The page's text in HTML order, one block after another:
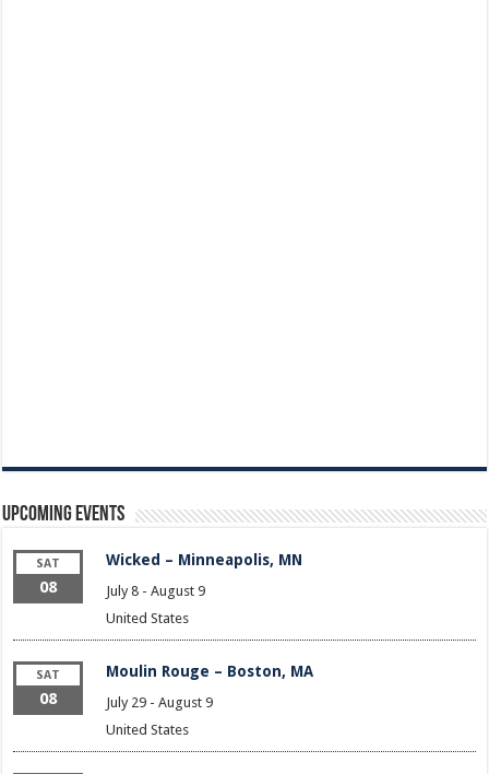
Upcoming Events
SAT
08
Wicked – Minneapolis, MN
July 8- August 9
United States
SAT
08
Moulin Rouge – Boston, MA
July 29- August 9
United States